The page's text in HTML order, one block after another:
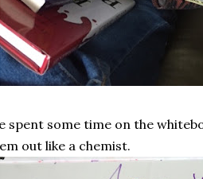
spent some time on the
out like a chemist.